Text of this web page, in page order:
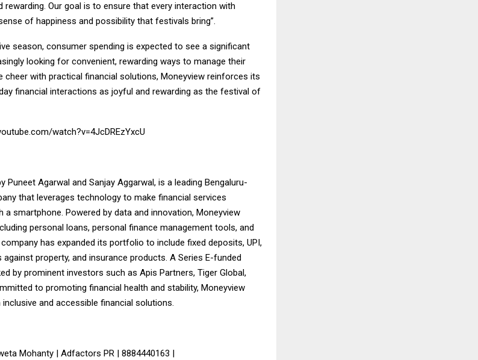
rewarding. Our goal is to ensure that every interaction with
of happiness and possibility that festivals bring”.
season, consumer spending is expected to see a significant
looking for convenient, rewarding ways to manage their
cheer with practical financial solutions, Moneyview reinforces its
financial interactions as joyful and rewarding as the festival of
watch?v=4JcDREzYxcU
Puneet Agarwal and Sanjay Aggarwal, is a leading Bengaluru-
that leverages technology to make financial services
a smartphone. Powered by data and innovation, Moneyview
personal loans, personal finance management tools, and
has expanded its portfolio to include fixed deposits, UPI,
property, and insurance products. A Series E-funded
by prominent investors such as Apis Partners, Tiger Global,
to promoting financial health and stability, Moneyview
and accessible financial solutions.
Mohanty | Adfactors PR | 8884440163 |